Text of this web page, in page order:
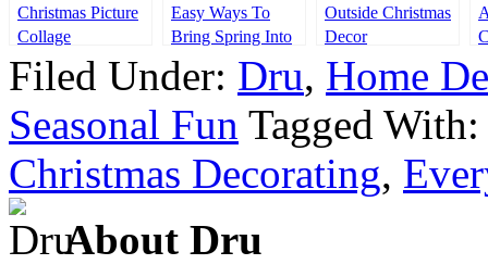
Christmas Picture
Collage
Easy Ways To
Bring Spring Into
Your Home
Outside Christmas
Decor
Filed Under: Dru, Home
Seasonal Fun Tagged
Christmas Decorating,
About Dru